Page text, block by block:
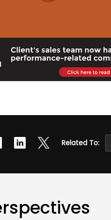
Related To: